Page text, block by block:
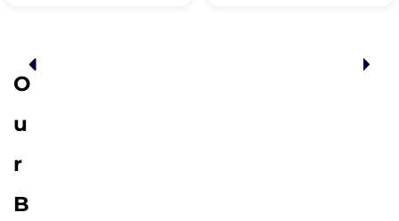
O
u
r
B